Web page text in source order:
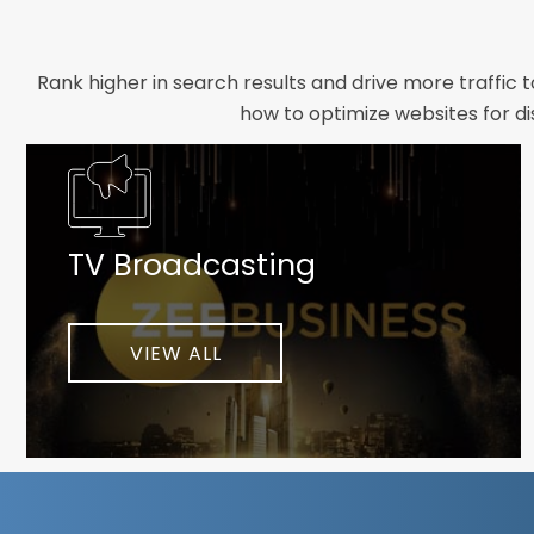
Rank higher in search results and drive more
how to optimize websites for
Whether you need a new website designed from
foundation your brand deserves. We focus on
As a client-focused agency, results are our top
implement customized solutions proven to boost
When you partner with
TV Broadcasting
VIEW ALL